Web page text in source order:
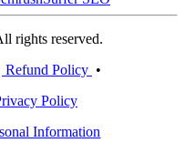
rights reserved.
Refund Policy •
Policy
Information